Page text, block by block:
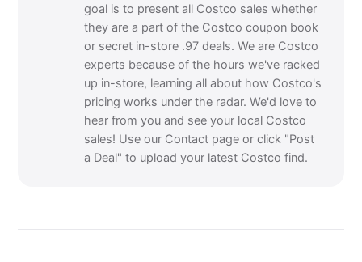
goal is to present all Costco sales whether
they are a part of the Costco coupon book
or secret in-store .97 deals. We are Costco
experts because of the hours we've racked
up in-store, learning all about how Costco's
pricing works under the radar. We'd love to
hear from you and see your local Costco
sales! Use our Contact page or click "Post
a Deal" to upload your latest Costco find.